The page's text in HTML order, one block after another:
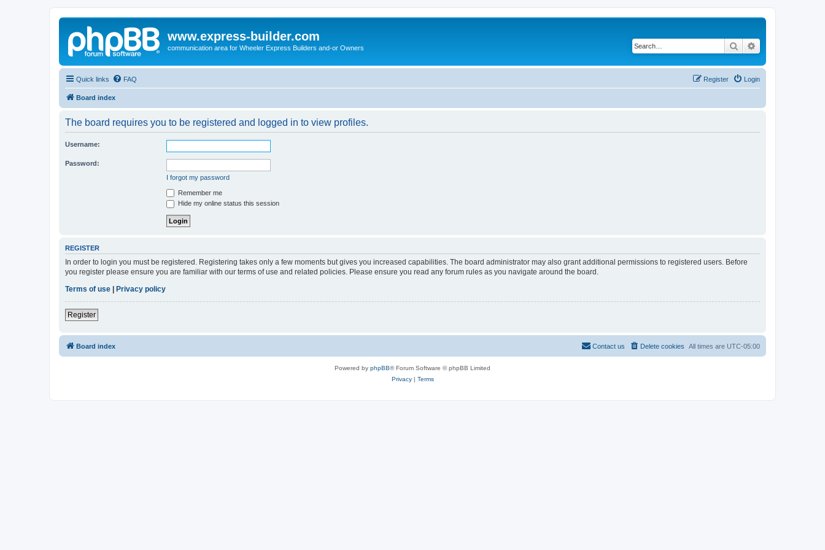
www.express-builder.com
communication area for Wheeler Express Builders and-or Owners Search
Quick links FAQ Login
Register
Board index
The board requires you to be registered and logged in to view profiles.
Username:
Password:
I forgot my password
Remember me
Hide my online status this session
REGISTER
In order to login you must be registered. Registering takes only a few moments but gives you increased capabilities. The board administrator may also grant additional permissions to registered users. Before
you register please ensure you are familiar with our terms of use and related policies. Please ensure you read any forum rules as you navigate around the board.
Terms of use
Privacy policy
Register
Board index All times are UTC-05:00
Delete cookies
Contact us
Powered by phpBB® Forum Software © phpBB Limited
Privacy| Terms